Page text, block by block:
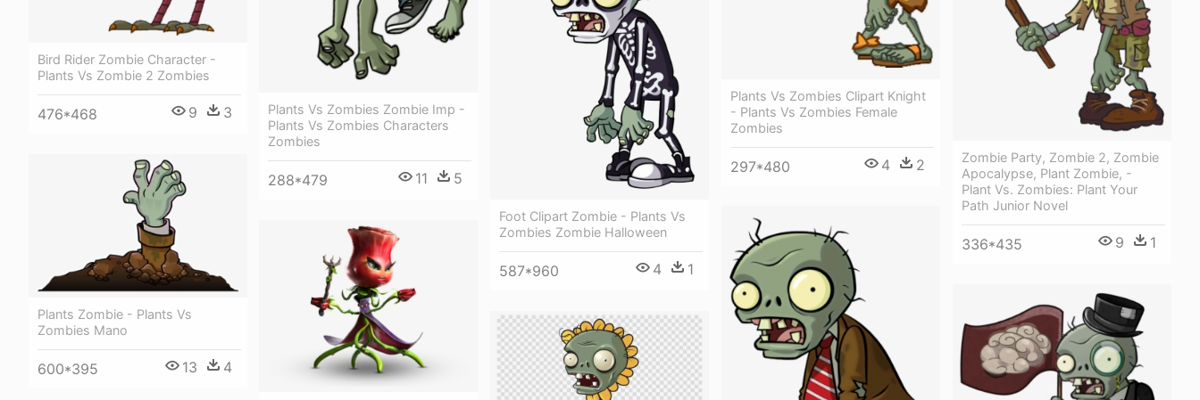
Plants Vs Zombies Zombie Imp -
Plants Vs Zombies Characters
Zombies
288*479 11 5
Plants Vs Zombies Clipart Knight
- Plants Vs Zombies Female
Zombies
297*480 4 2
Bird Rider Zombie Character -
Plants Vs Zombie 2 Zombies
476*468 9 3
Foot Clipart Zombie - Plants Vs
Zombies Zombie Halloween
587*960 4 1
Zombie Party, Zombie 2, Zombie
Apocalypse, Plant Zombie, -
Plant Vs. Zombies: Plant Your
Path Junior Novel
336*435 9 1
Plants Zombie - Plants Vs
Zombies Mano
600*395 13 4